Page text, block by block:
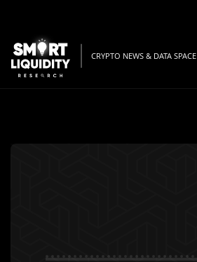
CRYPTO NEWS & DATA SPACE